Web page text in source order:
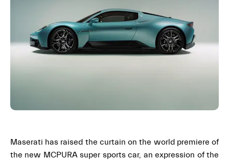
Maserati has raised the curtain on the world premiere of
the new MCPURA super sports car, an expression of the